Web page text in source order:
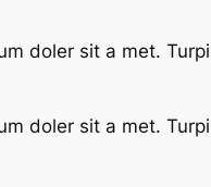
doler sit a met.
doler sit a met.